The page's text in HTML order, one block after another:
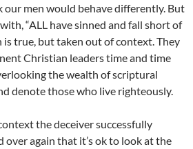
our men would behave differently. But
“ALL have sinned and fall short of
is true, but taken out of context. They
Christian leaders time and time
the wealth of scriptural
denote those who live righteously.
the deceiver successfully
over again that it’s ok to look at the